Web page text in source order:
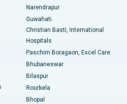
Rourkela
Pune
in South Delhi
Narendrapur
Guwahati
Christian Basti, International
Hospitals
Paschim Boragaon, Excel Care
Bhubaneswar
Bilaspur
Rourkela
Bhopal